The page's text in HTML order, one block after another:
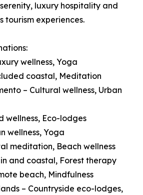
luxury hospitality and
tourism experiences.
wellness, Yoga
coastal, Meditation
– Cultural wellness, Urban
wellness, Eco-lodges
wellness, Yoga
meditation, Beach wellness
and coastal, Forest therapy
beach, Mindfulness
– Countryside eco-lodges,